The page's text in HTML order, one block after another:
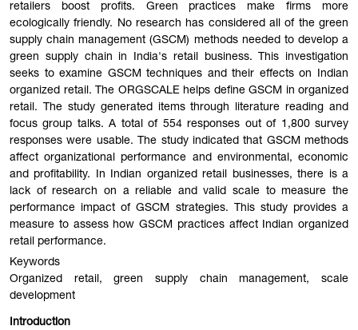
retailers boost profits. Green practices make firms more
ecologically friendly. No research has considered all of the green
supply chain management (GSCM) methods needed to develop a
green supply chain in India's retail business. This investigation
seeks to examine GSCM techniques and their effects on Indian
organized retail. The ORGSCALE helps define GSCM in organized
retail. The study generated items through literature reading and
focus group talks. A total of 554 responses out of 1,800 survey
responses were usable. The study indicated that GSCM methods
affect organizational performance and environmental, economic
and profitability. In Indian organized retail businesses, there is a
lack of research on a reliable and valid scale to measure the
performance impact of GSCM strategies. This study provides a
measure to assess how GSCM practices affect Indian organized
retail performance.
Keywords
Organized retail, green supply chain management, scale
development
Introduction